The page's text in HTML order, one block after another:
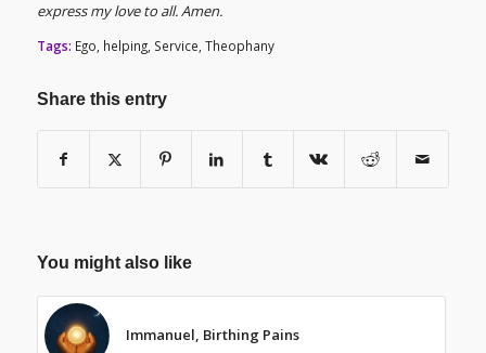
express my love to all. Amen.
Tags: Ego helping, Service Theophany
Share this entry
You might also like
Immanuel, Birthing Pains